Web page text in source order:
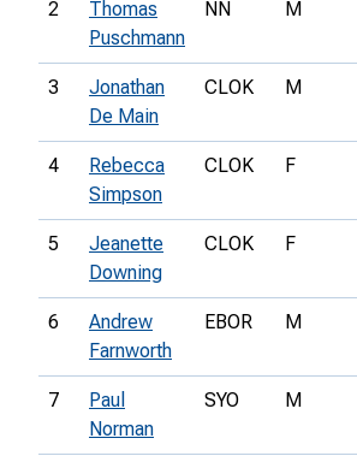
2
Thomas
Puschmann
NN M
3
Jonathan
De Main
CLOK M
4
Rebecca
Simpson
CLOK F
5
Jeanette
Downing
CLOK F
6
Andrew
Farnworth
EBOR M
7
Paul
Norman
SYO M